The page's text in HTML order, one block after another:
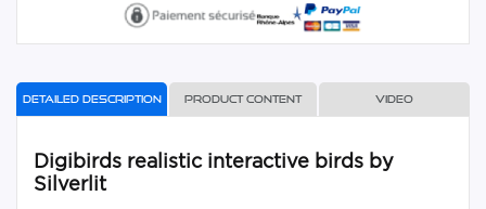
Detailed description Product content Video
Digibirds realistic interactive birds by
Silverlit